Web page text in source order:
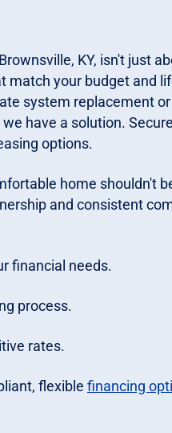
KY, isn't just
your budget and
system replacement
have a solution.
options.
home shouldn't
and consistent
financial needs.
process.
rates.
flexible financing